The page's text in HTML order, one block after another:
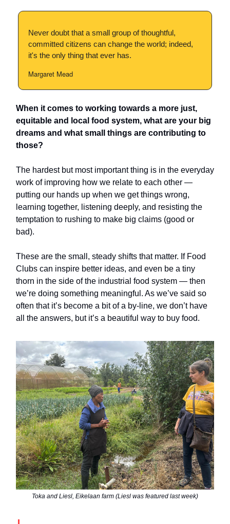
Never doubt that a small group of thoughtful,
committed citizens can change the world; indeed,
it's the only thing that ever has.
Margaret Mead
When it comes to working towards a more just,
equitable and local food system, what are your big
dreams and what small things are contributing to
those?
The hardest but most important thing is in the everyday
work of improving how we relate to each other —
putting our hands up when we get things wrong,
learning together, listening deeply, and resisting the
temptation to rushing to make big claims (good or
bad).
These are the small, steady shifts that matter. If Food
Clubs can inspire better ideas, and even be a tiny
thorn in the side of the industrial food system — then
we’re doing something meaningful. As we’ve said so
often that it’s become a bit of a by-line, we don’t have
all the answers, but it’s a beautiful way to buy food.
Toka and Liesl, Eikelaan farm (Liesl was featured last week)